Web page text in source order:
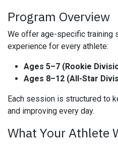
Program Overview
We offer age-specific training
experience for every athlete:
Ages 5–7 (Rookie
Ages 8–12 (All-Star
Each session is structured to
and improving every day.
What Your Athlete